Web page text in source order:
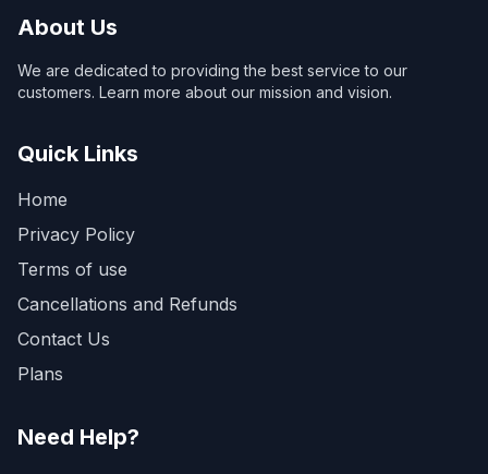
About Us
We are dedicated to providing the best service to our
customers. Learn more about our mission and vision.
Quick Links
Home
Privacy Policy
Terms of use
Cancellations and Refunds
Contact Us
Plans
Need Help?